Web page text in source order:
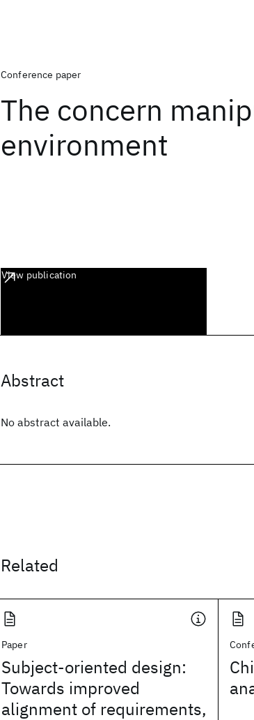
Conference paper
The concern
environment
View publication
Abstract
No abstract available.
Related
Paper
Subject-oriented design:
Towards improved
alignment of requirements,